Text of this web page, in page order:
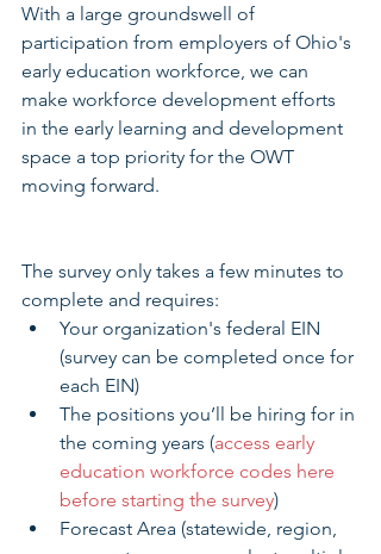
With a large groundswell of
participation from employers of Ohio's
early education workforce, we can
make workforce development efforts
in the early learning and development
space a top priority for the OWT
moving forward.
The survey only takes a few minutes to
complete and requires:
Your organization's federal EIN
(survey can be completed once for
each EIN)
The positions you’ll be hiring for in
the coming years (access early
education workforce codes here
before starting the survey)
Forecast Area (statewide, region,